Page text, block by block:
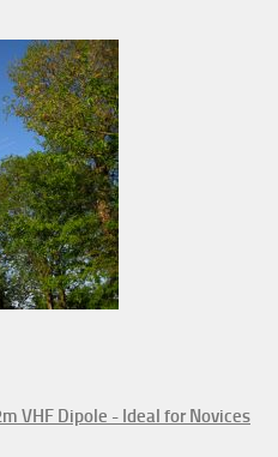
VHF Dipole - Ideal for Novices